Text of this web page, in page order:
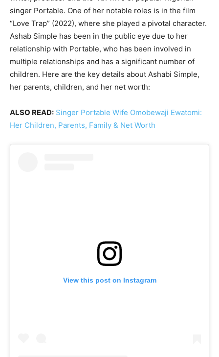
singer Portable. One of her notable roles is in the film
“Love Trap” (2022), where she played a pivotal character.
Ashab Simple has been in the public eye due to her
relationship with Portable, who has been involved in
multiple relationships and has a significant number of
children. Here are the key details about Ashabi Simple,
her parents, children, and her net worth:
ALSO READ: Singer Portable Wife Omobewaji Ewatomi:
Her Children, Parents, Family & Net Worth
View this post on Instagram